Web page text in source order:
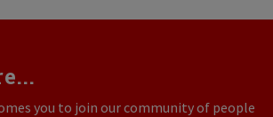
you to join our community of people